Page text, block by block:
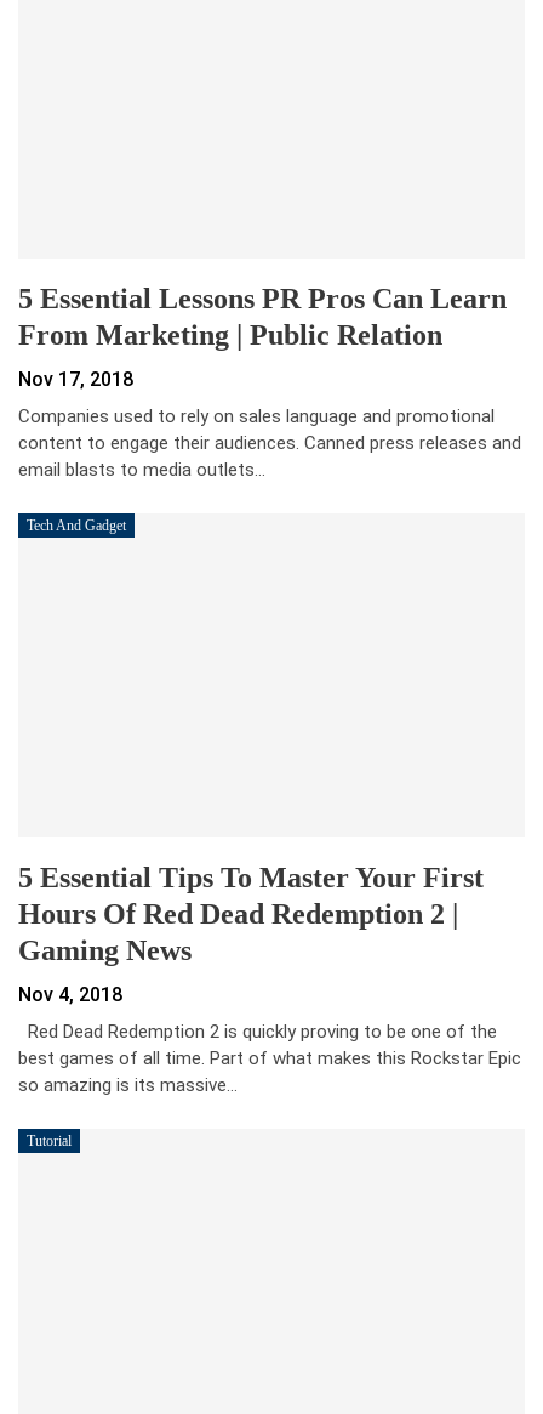
5 Essential Lessons PR Pros Can Learn
From Marketing | Public Relation
Nov 17, 2018
Companies used to rely on sales language and promotional
content to engage their audiences. Canned press releases and
email blasts to media outlets…
Tech And Gadget
5 Essential Tips To Master Your First
Hours Of Red Dead Redemption 2 |
Gaming News
Nov 4, 2018
Red Dead Redemption 2 is quickly proving to be one of the
best games of all time. Part of what makes this Rockstar Epic
so amazing is its massive…
Tutorial